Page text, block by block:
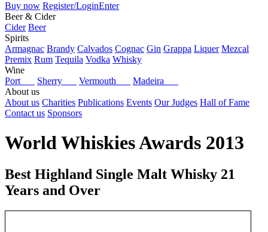
Buy now Register/LoginEnter
Beer & Cider
Cider Beer
Spirits
Armagnac Brandy Calvados Cognac Gin Grappa Liquer Mezcal
Premix Rum Tequila Vodka Whisky
Wine
Port
Sherry Vermouth
Madeira
About us
About us Charities Publications Events Our Judges Hall of Fame
Contact us Sponsors
World Whiskies Awards 2013
Best Highland Single Malt Whisky 21
Years and Over